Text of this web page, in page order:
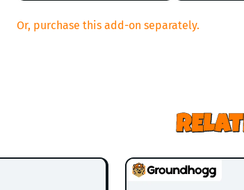
Or, purchase this add-on separately.